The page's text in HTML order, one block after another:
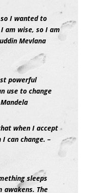
I wanted to
am wise, so I am
Mevlana
powerful
use to change
when I accept
can change. –
sleeps
awakens. The